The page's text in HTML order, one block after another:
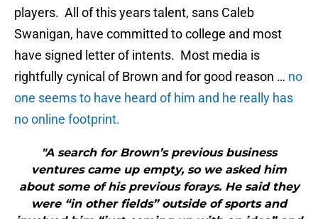
players. All of this years talent, sans Caleb
Swanigan, have committed to college and most
have signed letter of intents. Most media is
rightfully cynical of Brown and for good reason … no
one seems to have heard of him and he really has
no online footprint.
"A search for Brown’s previous business
ventures came up empty, so we asked him
about some of his previous forays. He said they
were “in other fields” outside of sports and